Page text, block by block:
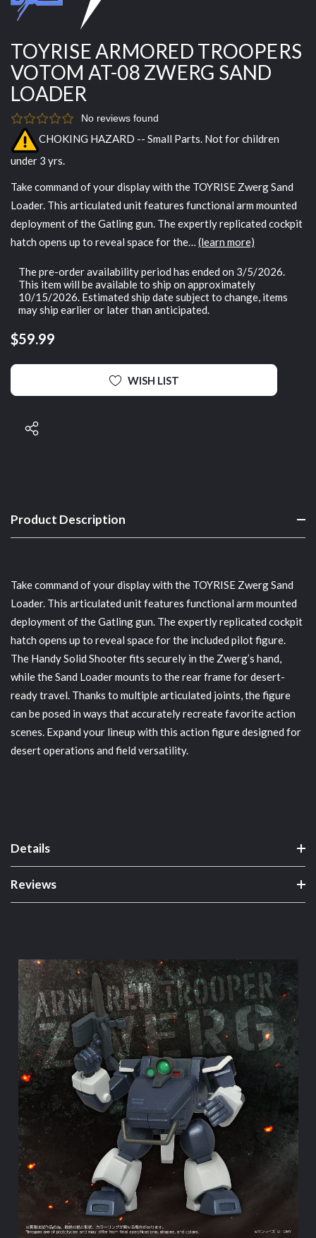
TOYRISE ARMORED TROOPERS
VOTOM AT-08 ZWERG SAND
LOADER
No reviews found
CHOKING HAZARD -- Small Parts. Not for children
under 3 yrs.
Take command of your display with the TOYRISE Zwerg Sand
Loader. This articulated unit features functional arm mounted
deployment of the Gatling gun. The expertly replicated cockpit
hatch opens up to reveal space for the… (learn more)
The pre-order availability period has ended on 3/5/2026.
This item will be available to ship on approximately
10/15/2026. Estimated ship date subject to change, items
may ship earlier or later than anticipated.
$59.99
WISH LIST
Product Description
Take command of your display with the TOYRISE Zwerg Sand
Loader. This articulated unit features functional arm mounted
deployment of the Gatling gun. The expertly replicated cockpit
hatch opens up to reveal space for the included pilot figure.
The Handy Solid Shooter fits securely in the Zwerg’s hand,
while the Sand Loader mounts to the rear frame for desert-
ready travel. Thanks to multiple articulated joints, the figure
can be posed in ways that accurately recreate favorite action
scenes. Expand your lineup with this action figure designed for
desert operations and field versatility.
Details
Reviews